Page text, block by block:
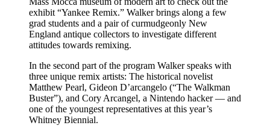
exhibit “Yankee Remix.” Walker brings along a few
grad students and a pair of curmudgeonly New
England antique collectors to investigate different
attitudes towards remixing.
In the second part of the program Walker speaks with
three unique remix artists: The historical novelist
Matthew Pearl, Gideon D’arcangelo (“The Walkman
Buster”), and Cory Arcangel, a Nintendo hacker — and
one of the youngest representatives at this year’s
Whitney Biennial.